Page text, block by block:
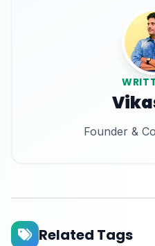
Founder &
Related Tags